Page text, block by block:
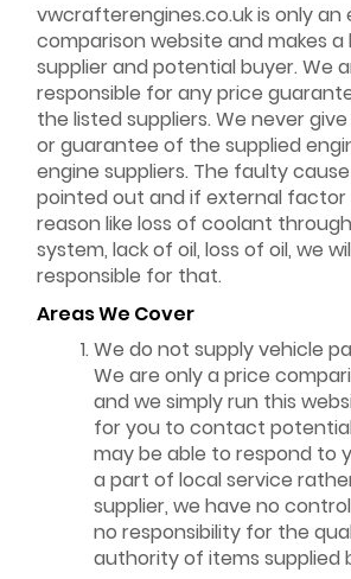
vwcrafterengines.co.uk is only an
comparison website and makes a
supplier and potential buyer. We
responsible for any price
the listed suppliers. We never
or guarantee of the supplied
engine suppliers. The faulty
pointed out and if external factor
reason like loss of coolant
system, lack of oil, loss of oil, we
responsible for that.
Areas We Cover
We do not supply vehicle
We are only a price
and we simply run this
for you to contact
may be able to respond to
a part of local service
supplier, we have no
no responsibility for the
authority of items supplied